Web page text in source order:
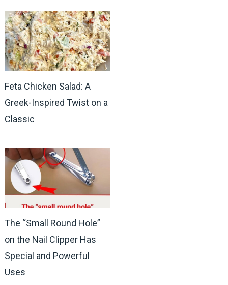
Feta Chicken Salad: A
Greek-Inspired Twist on a
Classic
The “Small Round Hole”
on the Nail Clipper Has
Special and Powerful
Uses